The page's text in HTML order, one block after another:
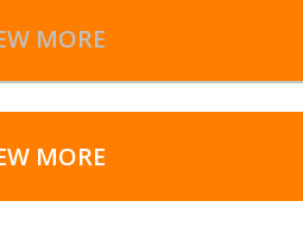
MORE
MORE